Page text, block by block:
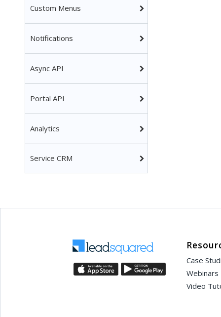
Custom Menus
Notifications
Async API
Portal API
Analytics
Service CRM
Case
Webinars
Video